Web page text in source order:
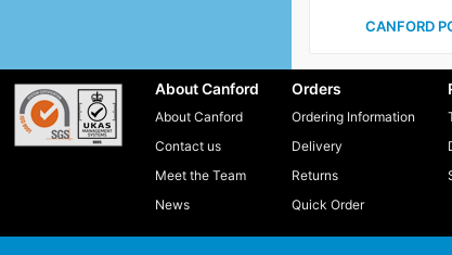
CANFORD
About Canford
About Canford
Contact us
Meet the Team
News
Orders
Ordering Information
Delivery
Returns
Quick Order